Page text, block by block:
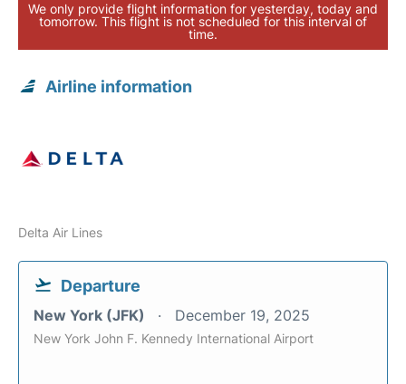
We only provide flight information for yesterday, today and
tomorrow. This flight is not scheduled for this interval of
time.
Airline information
Delta Air Lines
Departure
New York (JFK) December 19, 2025
New York John F. Kennedy International Airport